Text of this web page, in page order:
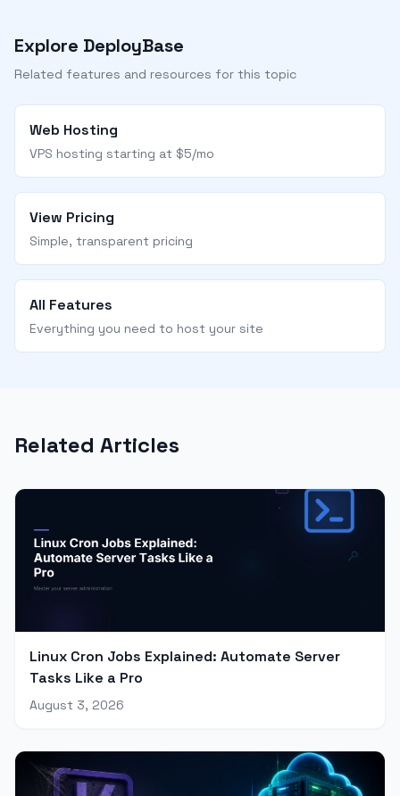
Explore DeployBase
Related features and resources for this topic
Web Hosting
VPS hosting starting at $5/mo
View Pricing
Simple, transparent pricing
All Features
Everything you need to host your site
Related Articles
Linux Cron Jobs Explained: Automate Server
Tasks Like a Pro
August 3, 2026